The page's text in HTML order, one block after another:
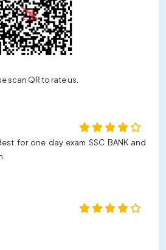
scan QR to rate us.
for one day exam SSC BANK and